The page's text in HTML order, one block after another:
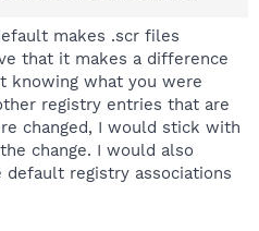
makes .scr files
that it makes a difference
knowing what you were
registry entries that are
changed, I would stick with
change. I would also
registry associations